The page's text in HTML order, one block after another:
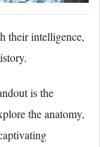
their intelligence,
is the
the anatomy,